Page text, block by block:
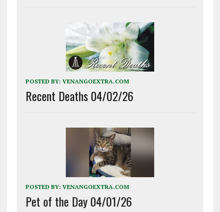
POSTED BY: VENANGOEXTRA.COM
Recent Deaths 04/02/26
POSTED BY: VENANGOEXTRA.COM
Pet of the Day 04/01/26